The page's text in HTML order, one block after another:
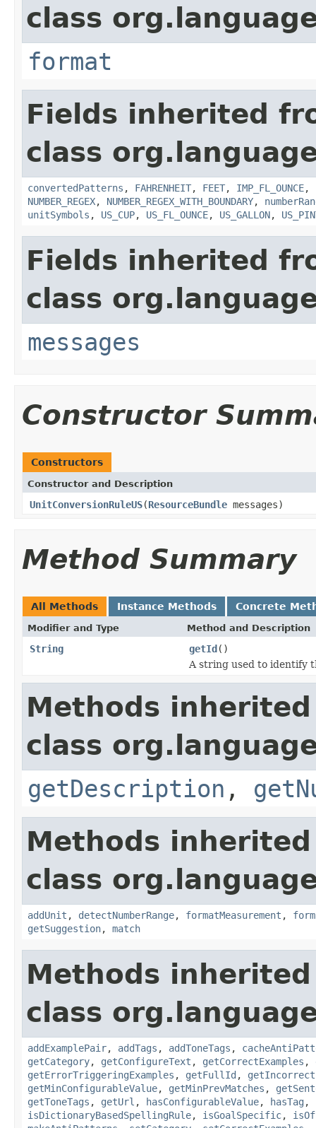
class
format
Fields inherited
class
convertedPatterns , FAHRENHEIT, FEET, IMP_FL_OUNCE,
NUMBER_REGEX, NUMBER_REGEX_WITH_BOUNDARY,
unitSymbols , US_CUP, US_FL_OUNCE, US_GALLON,
Fields inherited
class
messages
Constructor
Constructors
Constructor and Description
UnitConversionRuleUS(ResourceBundle messages)
Method Summary
All Methods Instance Methods Concrete
Modifier and Type Method and Description
String getId()
A string used to identify
Methods
class
getDescription ,
Methods
class
addUnit , detectNumberRange, formatMeasurement ,
getSuggestion, match
Methods
class
addExamplePair, addTags , addToneTags ,
getCategory, getConfigureText , getCorrectExamples ,
getErrorTriggeringExamples , getFullId ,
getMinConfigurableValue, getMinPrevMatches ,
getToneTags , getUrl , hasConfigurableValue, hasTag ,
isDictionaryBasedSpellingRule, isGoalSpecific,